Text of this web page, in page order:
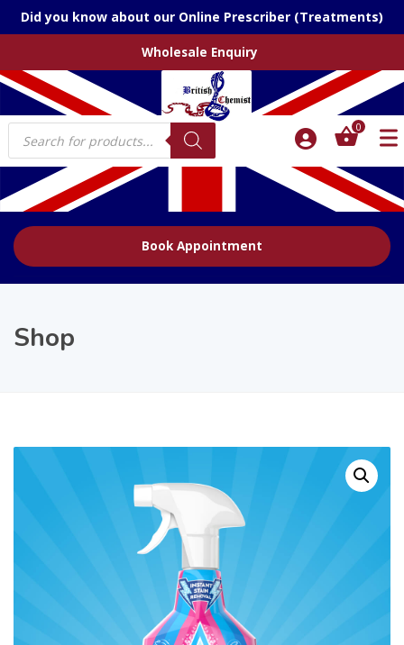
Did you know about our Online Prescriber (Treatments)
Wholesale Enquiry
Products
search
0
Book Appointment
Shop